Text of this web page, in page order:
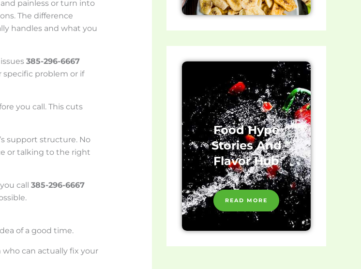
painless or turn into
The difference
handles and what you
385-296-6667
specific problem or if
you call. This cuts
support structure. No
or talking to the right
call 385-296-6667
of a good time.
can actually fix your
Food Hype
Stories And
Flavor Hub
READ MORE